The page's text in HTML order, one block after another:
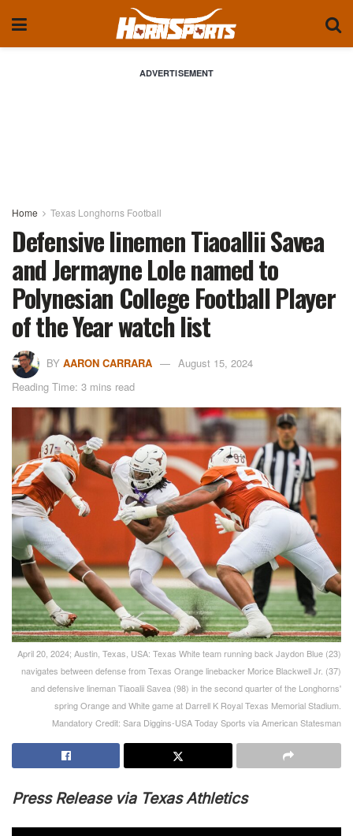
ADVERTISEMENT
Home Texas Longhorns Football
Defensive linemen Tiaoallii Savea
and Jermayne Lole named to
Polynesian College Football Player
of the Year watch list
BY AARON CARRARA
August 15, 2024
Reading Time: 3 mins read
April 20, 2024; Austin, Texas, USA: Texas White team running back Jaydon Blue (23)
navigates between defense from Texas Orange linebacker Morice Blackwell Jr. (37)
and defensive lineman Tiaoalii Savea (98) in the second quarter of the Longhorns'
spring Orange and White game at Darrell K Royal Texas Memorial Stadium.
Mandatory Credit: Sara Diggins-USA Today Sports via American Statesman
Press Release via Texas Athletics